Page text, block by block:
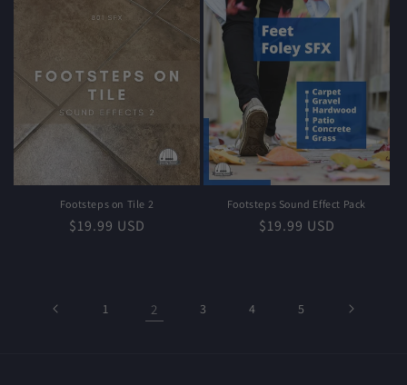
Footsteps on Tile 2
Regular
$19.99 USD
Footsteps Sound Effect Pack
Regular
$19.99 USD
1 2 3 4 5